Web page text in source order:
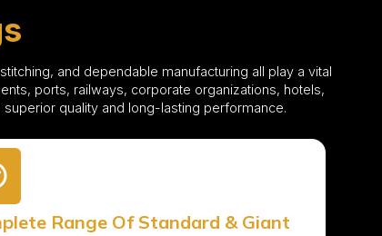
and dependable manufacturing all play a vital
ports, railways, corporate organizations, hotels,
quality and long-lasting performance.
Range Of Standard & Giant